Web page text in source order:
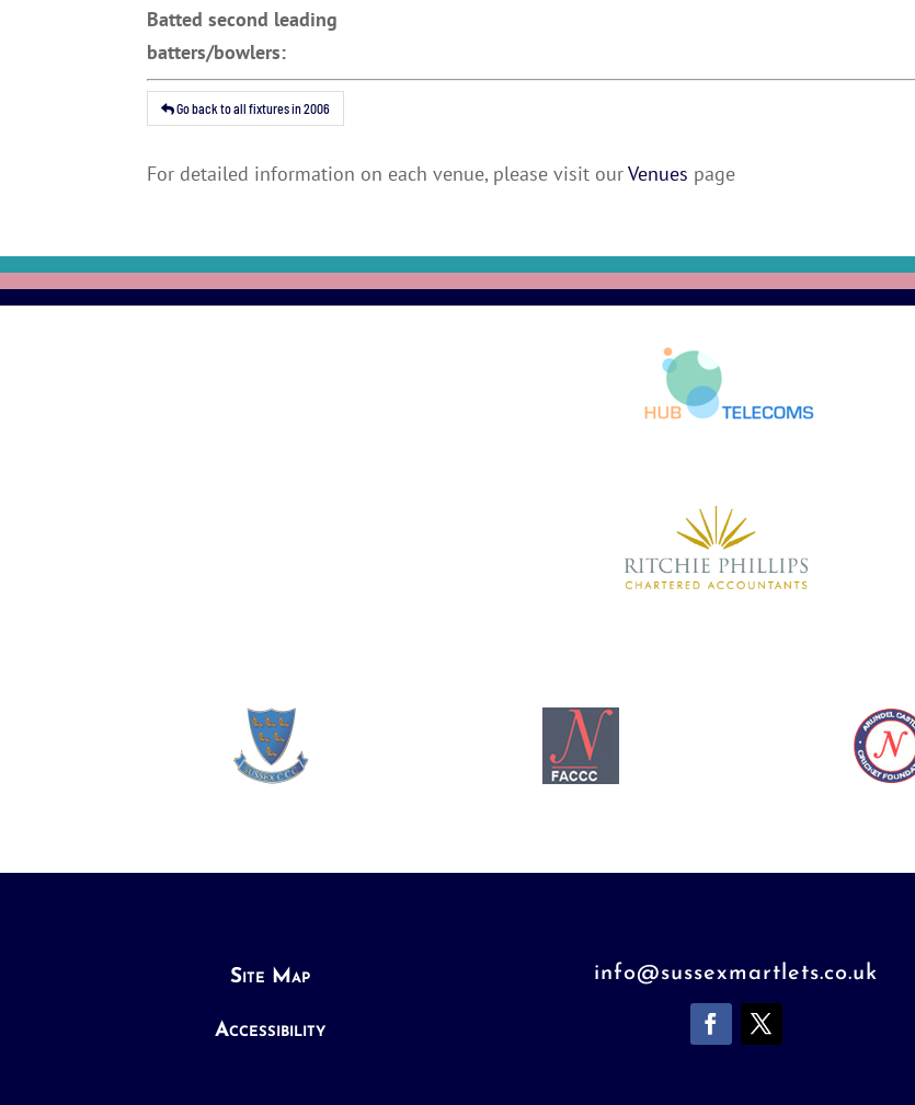
Batted second leading
batters/bowlers:
Go back to all fixtures in 2006
For detailed information on each venue, please visit ourVenues page
Site Map
Accessibility
info@sussexmartlets.co.uk